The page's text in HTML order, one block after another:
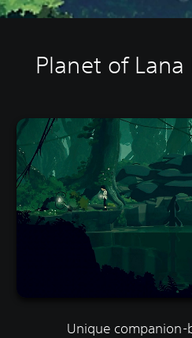
Planet of
Unique companion-